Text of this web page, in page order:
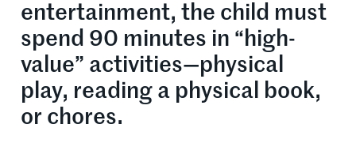
entertainment, the child must
spend 90 minutes in “high-
value” activities—physical
play, reading a physical book,
or chores.